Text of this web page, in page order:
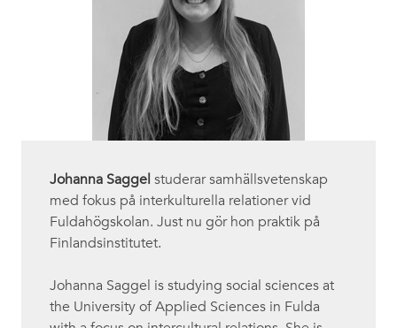
Johanna Saggel studerar samhällsvetenskap
med fokus på interkulturella relationer vid
Fuldahögskolan. Just nu gör hon praktik på
Finlandsinstitutet.
Johanna Saggel is studying social sciences at
the University of Applied Sciences in Fulda